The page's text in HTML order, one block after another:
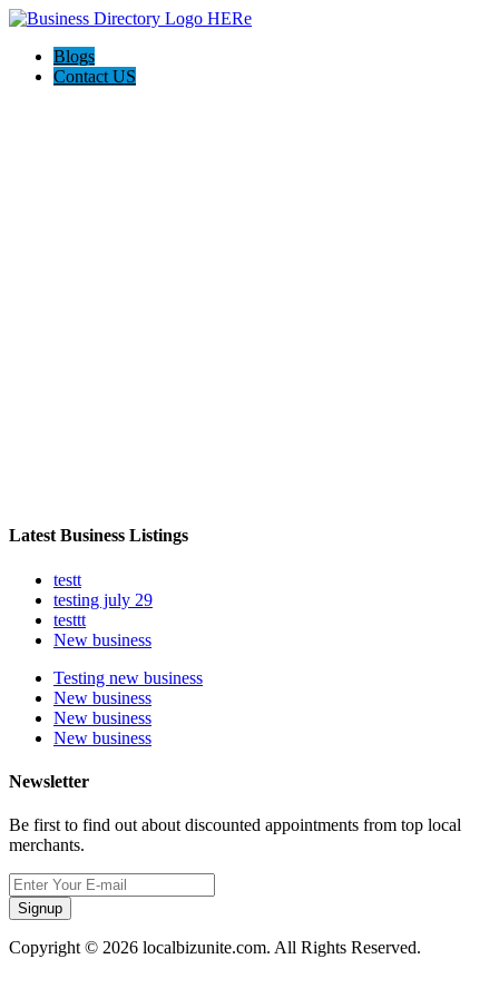
Blogs
Contact US
Latest Business Listings
testt
testing july 29
testtt
New business
Testing new business
New business
New business
New business
Newsletter
Be first to find out about discounted appointments from top local
merchants.
Signup
Copyright © 2026 localbizunite.com. All Rights Reserved.